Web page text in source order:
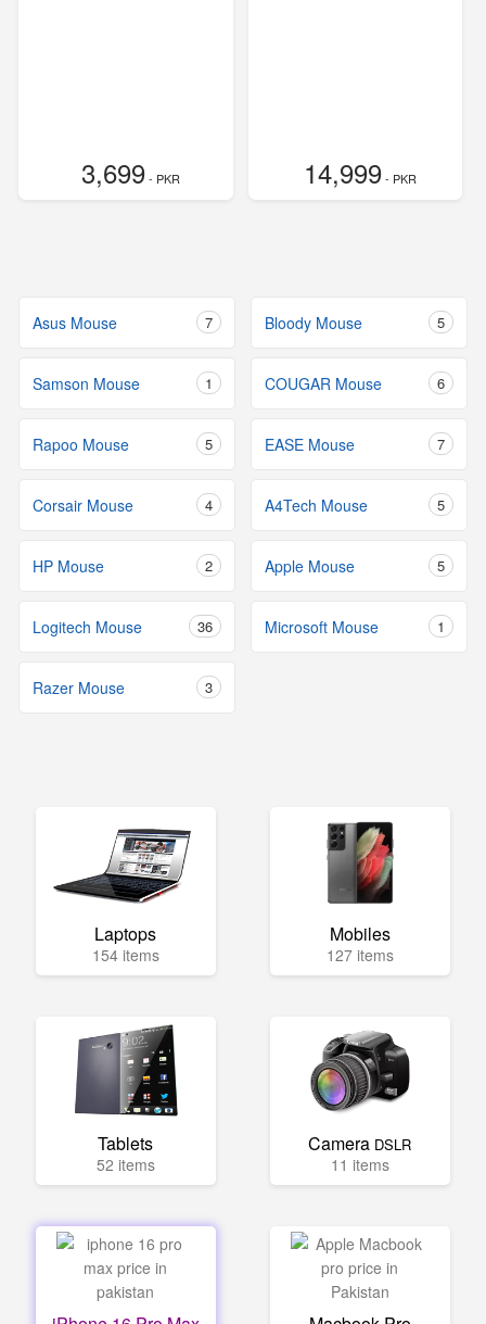
3,699- PKR 14,999- PKR
Asus Mouse 7 Bloody Mouse 5
Samson Mouse 1 COUGAR Mouse 6
Rapoo Mouse 5 EASE Mouse 7
Corsair Mouse 4 A4Tech Mouse 5
HP Mouse 2 Apple Mouse 5
Logitech Mouse 36 Microsoft Mouse 1
Razer Mouse 3
Laptops
154 items
Mobiles
127 items
Tablets
52 items
Camera DSLR
11 items